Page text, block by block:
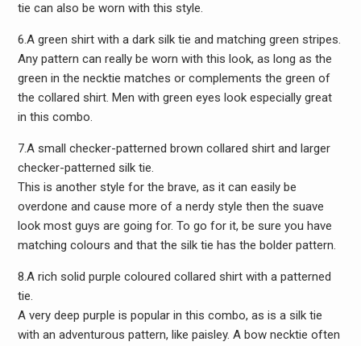
tie can also be worn with this style.
6.A green shirt with a dark silk tie and matching green stripes.
Any pattern can really be worn with this look, as long as the
green in the necktie matches or complements the green of
the collared shirt. Men with green eyes look especially great
in this combo.
7.A small checker-patterned brown collared shirt and larger
checker-patterned silk tie.
This is another style for the brave, as it can easily be
overdone and cause more of a nerdy style then the suave
look most guys are going for. To go for it, be sure you have
matching colours and that the silk tie has the bolder pattern.
8.A rich solid purple coloured collared shirt with a patterned
tie.
A very deep purple is popular in this combo, as is a silk tie
with an adventurous pattern, like paisley. A bow necktie often